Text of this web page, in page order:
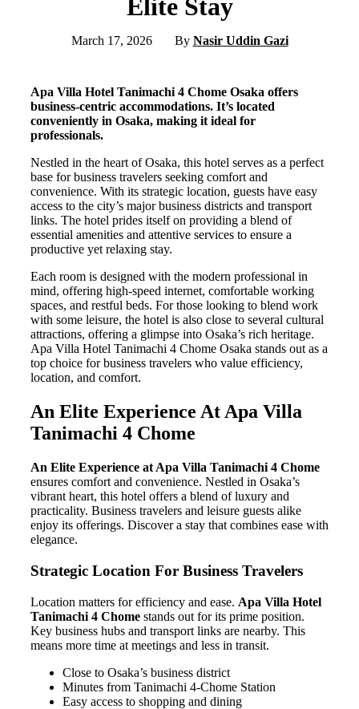
Elite Stay
March 17, 2026 By Nasir Uddin Gazi
Apa Villa Hotel Tanimachi 4 Chome Osaka offers
business-centric accommodations. It’s located
conveniently in Osaka, making it ideal for
professionals.
Nestled in the heart of Osaka, this hotel serves as a perfect
base for business travelers seeking comfort and
convenience. With its strategic location, guests have easy
access to the city’s major business districts and transport
links. The hotel prides itself on providing a blend of
essential amenities and attentive services to ensure a
productive yet relaxing stay.
Each room is designed with the modern professional in
mind, offering high-speed internet, comfortable working
spaces, and restful beds. For those looking to blend work
with some leisure, the hotel is also close to several cultural
attractions, offering a glimpse into Osaka’s rich heritage.
Apa Villa Hotel Tanimachi 4 Chome Osaka stands out as a
top choice for business travelers who value efficiency,
location, and comfort.
An Elite Experience At Apa Villa
Tanimachi 4 Chome
An Elite Experience at Apa Villa Tanimachi 4 Chome
ensures comfort and convenience. Nestled in Osaka’s
vibrant heart, this hotel offers a blend of luxury and
practicality. Business travelers and leisure guests alike
enjoy its offerings. Discover a stay that combines ease with
elegance.
Strategic Location For Business Travelers
Location matters for efficiency and ease. Apa Villa Hotel
Tanimachi 4 Chome stands out for its prime position.
Key business hubs and transport links are nearby. This
means more time at meetings and less in transit.
Close to Osaka’s business district
Minutes from Tanimachi 4-Chome Station
Easy access to shopping and dining